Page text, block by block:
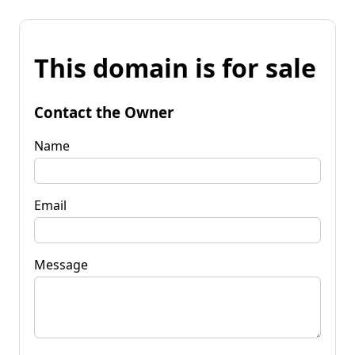
This domain is for sale
Contact the Owner
Name
Email
Message